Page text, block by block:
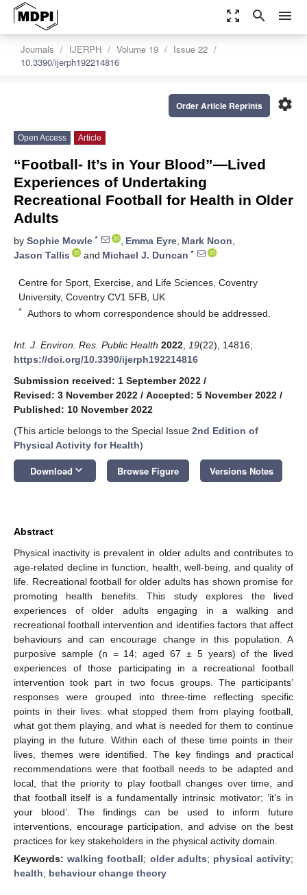
zoom_out_map search menu
Journals IJERPH Volume 19
Issue 22
10.3390/ijerph192214816
settings
Order Article Reprints
Open Access Article
“Football- It’s in Your Blood”—Lived
Experiences of Undertaking
Recreational Football for Health in Older
Adults
by Sophie Mowle * , Emma Eyre, Mark Noon,
Jason Tallis
and Michael J. Duncan *
Centre for Sport, Exercise, and Life Sciences, Coventry
University, Coventry CV1 5FB, UK
* Authors to whom correspondence should be addressed.
Int. J. Environ. Res. Public Health 2022 19(22), 14816;
https://doi.org/10.3390/ijerph192214816
Submission received: 1 September 2022 /
Revised: 3 November 2022 / Accepted: 5 November 2022 /
Published: 10 November 2022
(This article belongs to the Special Issue 2nd Edition of
Physical Activity for Health)
Download keyboard_arrow_down Browse Figure Versions Notes
Abstract
Physical inactivity is prevalent in older adults and contributes to
age-related decline in function, health, well-being, and quality of
life. Recreational football for older adults has shown promise for
promoting health benefits. This study explores the lived
experiences of older adults engaging in a walking and
recreational football intervention and identifies factors that affect
behaviours and can encourage change in this population. A
purposive sample (n = 14; aged 67 ± 5 years) of the lived
experiences of those participating in a recreational football
intervention took part in two focus groups. The participants’
responses were grouped into three-time reflecting specific
points in their lives: what stopped them from playing football,
what got them playing, and what is needed for them to continue
playing in the future. Within each of these time points in their
lives, themes were identified. The key findings and practical
recommendations were that football needs to be adapted and
local, that the priority to play football changes over time, and
that football itself is a fundamentally intrinsic motivator; ‘it’s in
your blood’. The findings can be used to inform future
interventions, encourage participation, and advise on the best
practices for key stakeholders in the physical activity domain.
Keywords:walking football; older adults; physical activity;
health; behaviour change theory